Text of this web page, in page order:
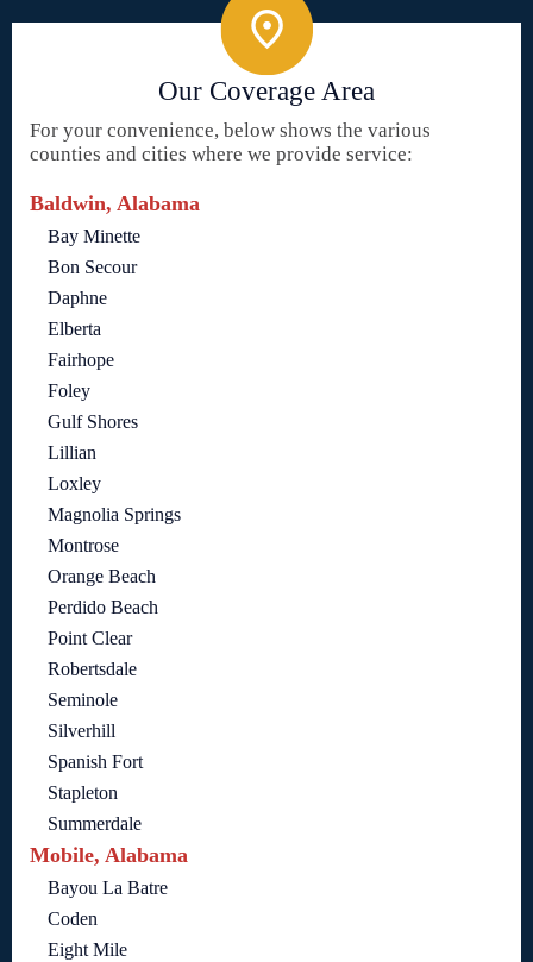
Our Coverage Area
For your convenience, below shows the various
counties and cities where we provide service:
Baldwin, Alabama
Bay Minette
Bon Secour
Daphne
Elberta
Fairhope
Foley
Gulf Shores
Lillian
Loxley
Magnolia Springs
Montrose
Orange Beach
Perdido Beach
Point Clear
Robertsdale
Seminole
Silverhill
Spanish Fort
Stapleton
Summerdale
Mobile, Alabama
Bayou La Batre
Coden
Eight Mile